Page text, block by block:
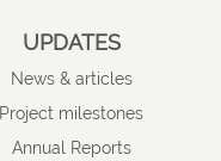
UPDATES
News & articles
Project milestones
Annual Reports